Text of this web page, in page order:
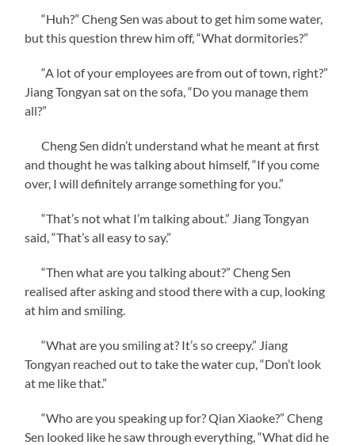
“Huh?” Cheng Sen was about to get him some water,
but this question threw him off, “What dormitories?”
“A lot of your employees are from out of town, right?”
Jiang Tongyan sat on the sofa, “Do you manage them
all?”
Cheng Sen didn’t understand what he meant at first
and thought he was talking about himself, “If you come
over, I will definitely arrange something for you.”
“That’s not what I’m talking about.” Jiang Tongyan
said, “That’s all easy to say.”
“Then what are you talking about?” Cheng Sen
realised after asking and stood there with a cup, looking
at him and smiling.
“What are you smiling at? It’s so creepy.” Jiang
Tongyan reached out to take the water cup, “Don’t look
at me like that.”
“Who are you speaking up for? Qian Xiaoke?” Cheng
Sen looked like he saw through everything, “What did he